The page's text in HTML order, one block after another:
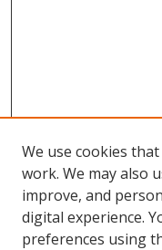
We use cookies
work. We may also
improve, and
digital experience.
preferences using